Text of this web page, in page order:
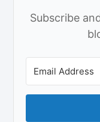
Subscribe